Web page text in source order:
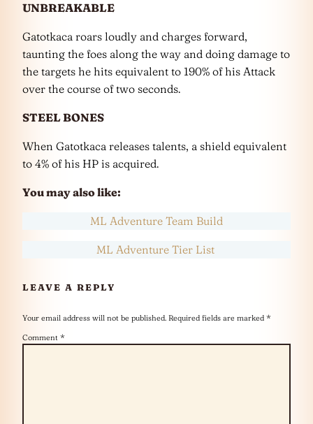
UNBREAKABLE
Gatotkaca roars loudly and charges forward,
taunting the foes along the way and doing damage to
the targets he hits equivalent to 190% of his Attack
over the course of two seconds.
STEEL BONES
When Gatotkaca releases talents, a shield equivalent
to 4% of his HP is acquired.
You may also like:
ML Adventure Team Build
ML Adventure Tier List
LEAVE A REPLY
Your email address will not be published. Required fields are marked *
Comment *